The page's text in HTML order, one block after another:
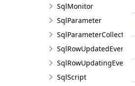
SqlMonitor
SqlParameter
SqlParameterCollection
SqlScript